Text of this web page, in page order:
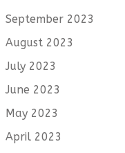
September 2023
August 2023
July 2023
June 2023
May 2023
April 2023